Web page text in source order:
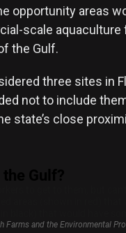
opportunity areas
scale aquaculture
the Gulf.
three sites in
not to include
state’s close